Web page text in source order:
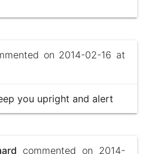
on 2014-02-16 at
you upright and alert
commented on 2014-